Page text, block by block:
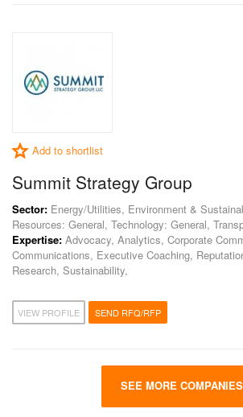
Add to shortlist
Summit Strategy Group
Sector: Energy/Utilities, Environment &
Resources: General, Technology: General,
Expertise: Advocacy, Analytics, Corporate
Communications, Executive Coaching,
Research, Sustainability,
VIEW PROFILE SEND RFQ/RFP
SEE MORE COMPANIES